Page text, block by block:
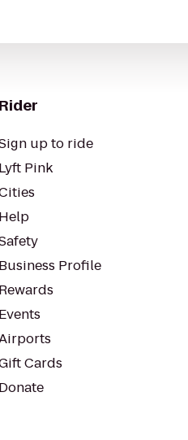
Rider
up to ride
Lyft Pink
Help
Business Profile
Rewards
Events
Cards
Donate